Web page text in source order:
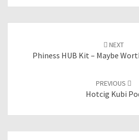
navigation
NEXT
Phiness HUB Kit – Maybe
PREVIOUS
Hotcig Kubi